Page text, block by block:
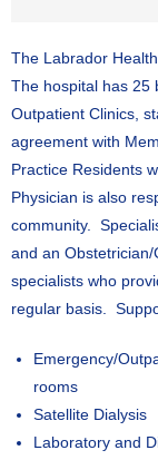
The Labrador
The hospital has 25
Outpatient Clinics,
agreement with
Practice Residents
Physician is also
community.
and an
specialists who
regular basis.
Emergency/
rooms
Satellite Dialysis
Laboratory and